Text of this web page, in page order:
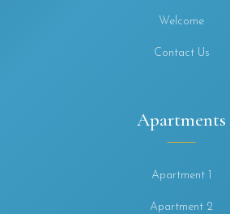
Welcome
Contact Us
Apartments
Apartment 1
Apartment 2